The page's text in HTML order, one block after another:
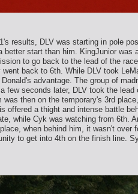
results, DLV was starting in pole
start than him. KingJunior
to go back to the lead of the
back to 6th. While DLV took
advantage. The group of
few seconds later, DLV took the
then on the temporary's 3rd
offered a thight and intense battle
while Cyk was watching from 6th.
when behind him, it wasn't
to get into 4th on the finish line.